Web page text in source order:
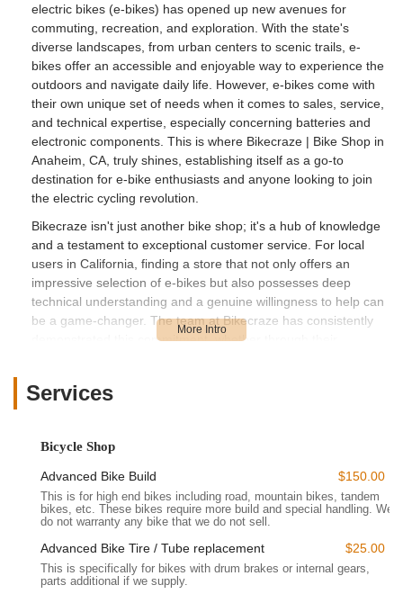
electric bikes (e-bikes) has opened up new avenues for
commuting, recreation, and exploration. With the state's
diverse landscapes, from urban centers to scenic trails, e-
bikes offer an accessible and enjoyable way to experience the
outdoors and navigate daily life. However, e-bikes come with
their own unique set of needs when it comes to sales, service,
and technical expertise, especially concerning batteries and
electronic components. This is where Bikecraze | Bike Shop in
Anaheim, CA, truly shines, establishing itself as a go-to
destination for e-bike enthusiasts and anyone looking to join
the electric cycling revolution.
Bikecraze isn't just another bike shop; it's a hub of knowledge
and a testament to exceptional customer service. For local
users in California, finding a store that not only offers an
impressive selection of e-bikes but also possesses deep
technical understanding and a genuine willingness to help can
be a game-changer. The team at Bikecraze has consistently
demonstrated this commitment, whether through their
This article will provide an in-depth look at Bikecraze | Bike
services it offers with a strong focus on e-bikes, its outstanding
why it is perfectly suited to meet the evolving cycling needs of
Californians, both in-person and online.
Location and Accessibility
Bikecraze | Bike Shop is conveniently located at 1171 N
Kraemer Blvd, Anaheim, CA 92806, USA. This accessible
address positions it strategically within Anaheim, a major city in
Services
Bicycle Shop
Advanced Bike Build $150.00
This is for high end bikes including road, mountain bikes, tandem
bikes, etc. These bikes require more build and special handling. We
do not warranty any bike that we do not sell.
Advanced Bike Tire / Tube replacement $25.00
This is specifically for bikes with drum brakes or internal gears,
parts additional if we supply.